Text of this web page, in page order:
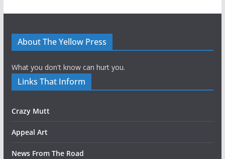
About The Yellow Press
What you don't know can hurt you.
Links That Inform
Crazy Mutt
Appeal Art
News From The Road